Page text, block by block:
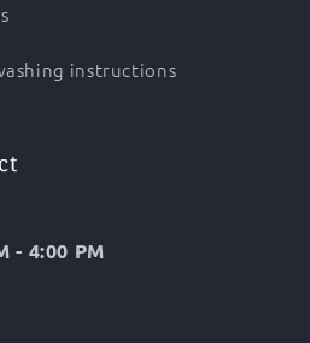
instructions
- 4:00 PM